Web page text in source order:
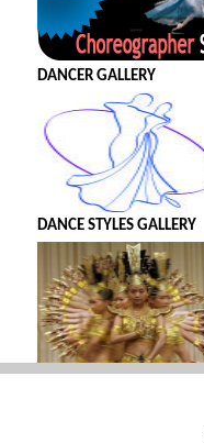
DANCER GALLERY
DANCE STYLES GALLERY